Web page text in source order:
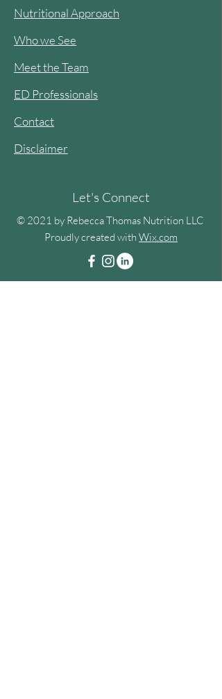
Nutritional Approach
Who we See
Meet the Team
ED Professionals
Contact
Disclaimer
Let's Connect
© 2021 by Rebecca Thomas Nutrition LLC
Proudly created with Wix.com